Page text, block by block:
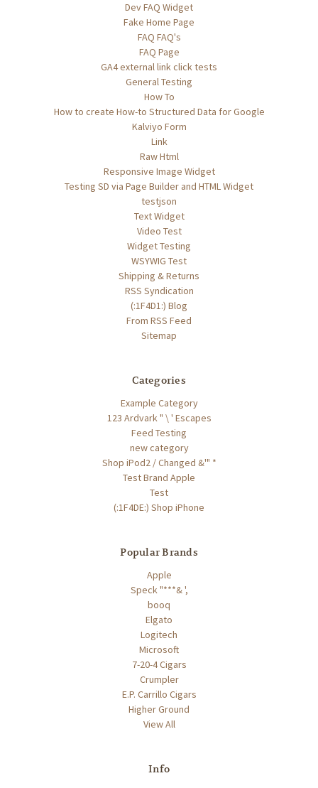
Dev FAQ Widget
Fake Home Page
FAQ FAQ's
FAQ Page
GA4 external link click tests
General Testing
How To
How to create How-to Structured Data for Google
Kalviyo Form
Link
Raw Html
Responsive Image Widget
Testing SD via Page Builder and HTML Widget
testjson
Text Widget
Video Test
Widget Testing
WSYWIG Test
Shipping & Returns
RSS Syndication
(:1F4D1:) Blog
From RSS Feed
Sitemap
Categories
Example Category
123 Ardvark " \ ' Escapes
Feed Testing
new category
Shop iPod2 / Changed &'" *
Test Brand Apple
Test
(:1F4DE:) Shop iPhone
Popular Brands
Apple
Speck "***& ',
booq
Elgato
Logitech
Microsoft
7-20-4 Cigars
Crumpler
E.P. Carrillo Cigars
Higher Ground
View All
Info